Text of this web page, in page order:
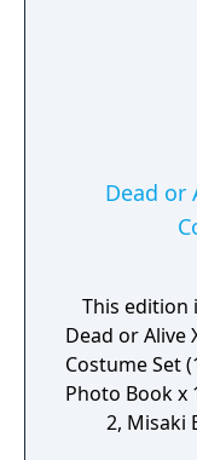
Dead or
This edition
Dead or Alive
Costume Set
Photo Book x
2, Misaki